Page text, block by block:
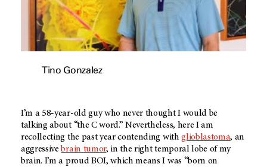
Tino Gonzalez
I’m a 58-year-old guy who never thought I would be
talking about “the C word.” Nevertheless, here I am
recollecting the past year contending withglioblastoma, an
aggressivebrain tumor, in the right temporal lobe of my
brain. I’m a proud BOI, which means I was “born on